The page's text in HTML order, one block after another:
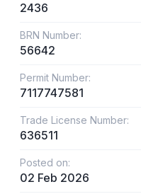
2436
BRN Number:
56642
Permit Number:
7117747581
Trade License Number:
636511
Posted on:
02 Feb 2026